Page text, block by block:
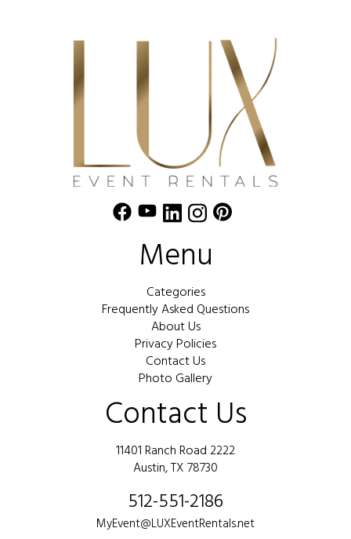
Menu
Categories
Frequently Asked Questions
About Us
Privacy Policies
Contact Us
Photo Gallery
Contact Us
11401 Ranch Road 2222
Austin, TX 78730
512-551-2186
MyEvent@LUXEventRentals.net